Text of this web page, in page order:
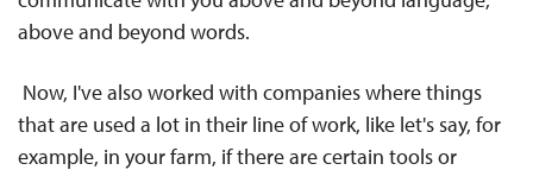
above and beyond words.
Now, I've also worked with companies where things
that are used a lot in their line of work, like let's say, for
example, in your farm, if there are certain tools or